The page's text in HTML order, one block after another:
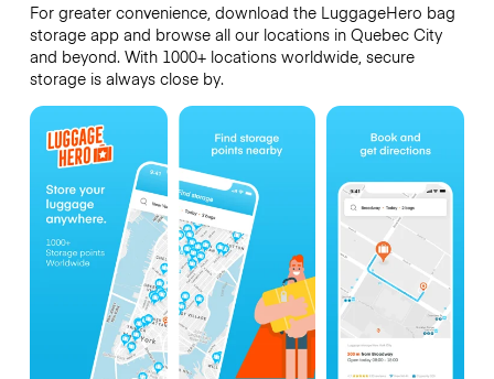
For greater convenience, download the LuggageHero bag
storage app and browse all our locations in Quebec City
and beyond. With 1000+ locations worldwide, secure
storage is always close by.